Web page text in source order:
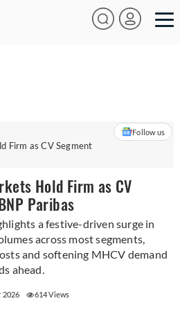
Firm as CV Segment
Follow us
Hold Firm as CV
Paribas
a festive-driven surge in
across most segments,
and softening MHCV demand
ahead.
2026
614 Views